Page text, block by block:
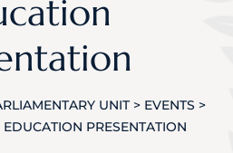
UNIT> EVENTS >
PRESENTATION